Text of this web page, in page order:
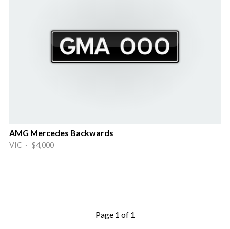
AMG Mercedes Backwards
VIC · $4,000
Page 1 of 1